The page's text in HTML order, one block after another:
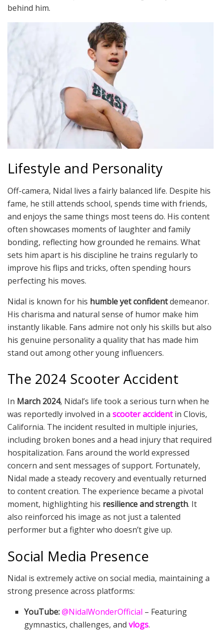
behind him.
Lifestyle and Personality
Off-camera, Nidal lives a fairly balanced life. Despite his
fame, he still attends school, spends time with friends,
and enjoys the same things most teens do. His content
often showcases moments of laughter and family
bonding, reflecting how grounded he remains. What
sets him apart is his discipline he trains regularly to
improve his flips and tricks, often spending hours
perfecting his moves.
Nidal is known for his humble yet confidentdemeanor.
His charisma and natural sense of humor make him
instantly likable. Fans admire not only his skills but also
his genuine personality a quality that has made him
stand out among other young influencers.
The 2024 Scooter Accident
In March 2024, Nidal’s life took a serious turn when he
was reportedly involved in a scooter accidentin Clovis,
California. The incident resulted in multiple injuries,
including broken bones and a head injury that required
hospitalization. Fans around the world expressed
concern and sent messages of support. Fortunately,
Nidal made a steady recovery and eventually returned
to content creation. The experience became a pivotal
moment, highlighting his resilience and strength. It
also reinforced his image as not just a talented
performer but a fighter who doesn’t give up.
Social Media Presence
Nidal is extremely active on social media, maintaining a
strong presence across platforms:
YouTube:@NidalWonderOfficial – Featuring
gymnastics, challenges, andvlogs.